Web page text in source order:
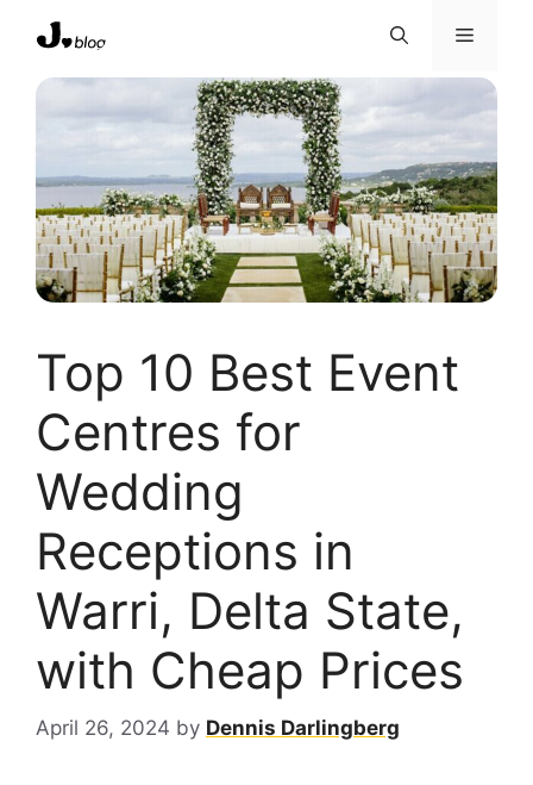
content
Menu
Top 10 Best Event
Centres for
Wedding
Receptions in
Warri, Delta State,
with Cheap Prices
April 26, 2024 by Dennis Darlingberg